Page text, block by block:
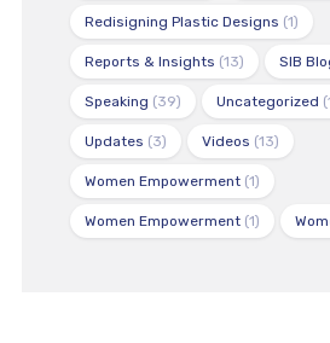
Redisigning Plastic Designs (1)
Reports & Insights (13) SIB
Speaking (39) Uncategorized
Updates (3) Videos (13)
Women Empowerment(1)
Women Empowerment(1)